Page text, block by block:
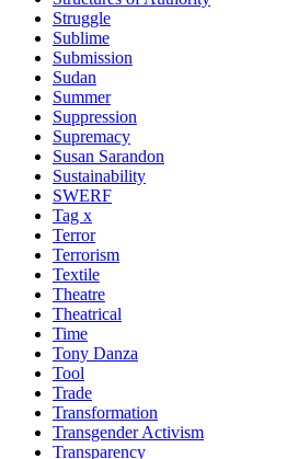
Struggle
Sublime
Submission
Sudan
Summer
Suppression
Supremacy
Susan Sarandon
Sustainability
SWERF
Tag x
Terror
Terrorism
Textile
Theatre
Theatrical
Time
Tony Danza
Tool
Trade
Transformation
Transgender Activism
Transparency